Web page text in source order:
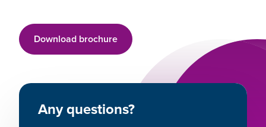
Download brochure
Any questions?